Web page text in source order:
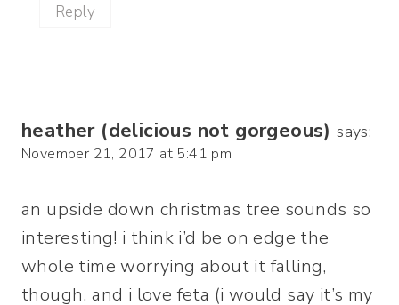
Reply
heather (delicious not gorgeous) says:
November 21, 2017 at 5:41 pm
an upside down christmas tree sounds so
interesting! i think i’d be on edge the
whole time worrying about it falling,
though. and i love feta (i would say it’s my